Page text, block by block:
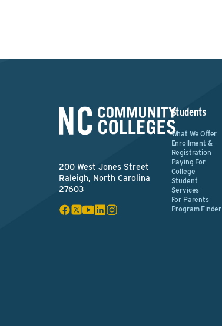
200 West Jones Street
Raleigh, North Carolina
27603
Students
What We Offer
Enrollment &
Registration
Paying For
College
Student
Services
For Parents
Program Finder